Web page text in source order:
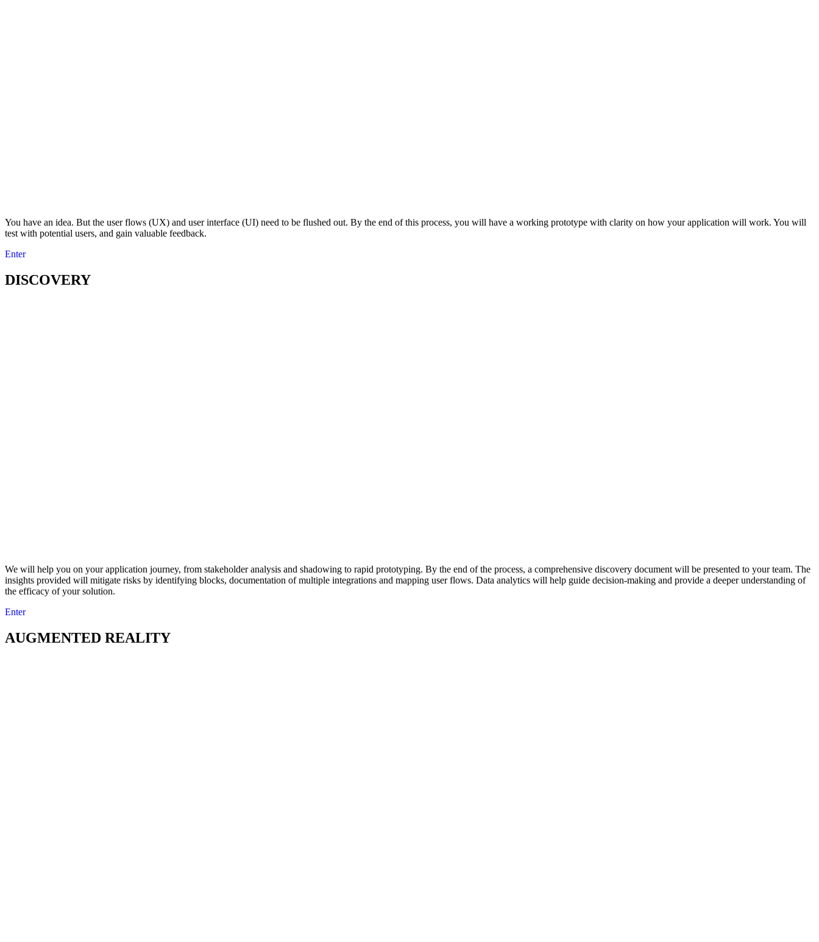
You have an idea. But the user flows (UX) and user interface (UI) need to be flushed out. By the end of this process, you will have a working prototype with clarity on how your application will work. You will
test with potential users, and gain valuable feedback.
Enter
DISCOVERY
We will help you on your application journey, from stakeholder analysis and shadowing to rapid prototyping. By the end of the process, a comprehensive discovery document will be presented to your team. The
insights provided will mitigate risks by identifying blocks, documentation of multiple integrations and mapping user flows. Data analytics will help guide decision-making and provide a deeper understanding of
the efficacy of your solution.
Enter
AUGMENTED REALITY